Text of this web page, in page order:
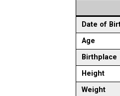
Date of
Age
Birthplace
Height
Weight